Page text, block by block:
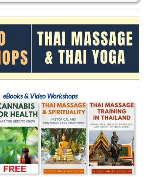
eBooks & Video Workshops